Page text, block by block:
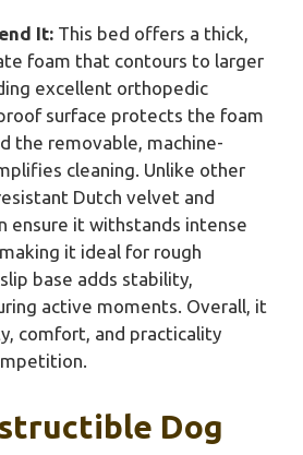
It: This bed offers a thick,
foam that contours to larger
excellent orthopedic
surface protects the foam
the removable, machine-
cleaning. Unlike other
Dutch velvet and
ensure it withstands intense
it ideal for rough
base adds stability,
active moments. Overall, it
comfort, and practicality
Dog